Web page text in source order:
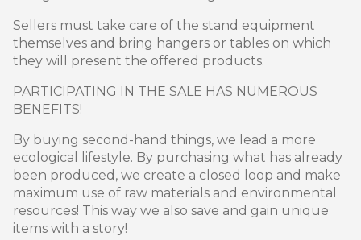
Sellers must take care of the stand equipment
themselves and bring hangers or tables on which
they will present the offered products.
PARTICIPATING IN THE SALE HAS NUMEROUS
BENEFITS!
By buying second-hand things, we lead a more
ecological lifestyle. By purchasing what has already
been produced, we create a closed loop and make
maximum use of raw materials and environmental
resources! This way we also save and gain unique
items with a story!